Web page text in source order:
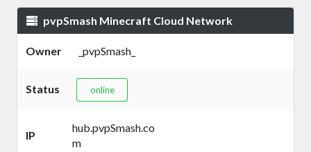
pvpSmash Minecraft Cloud Network
Owner _pvpSmash_
Status online
IP
hub.pvpSmash.co
m